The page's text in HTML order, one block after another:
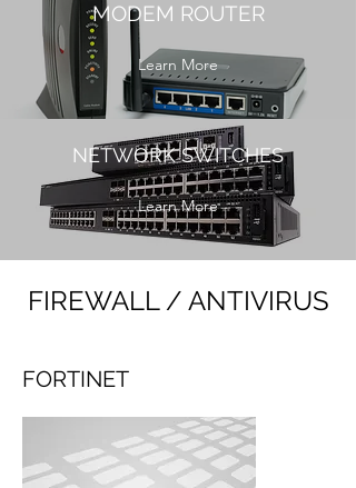
MODEM ROUTER
Learn More
NETWORK SWITCHES
Learn More
FIREWALL / ANTIVIRUS
FORTINET